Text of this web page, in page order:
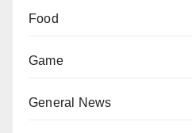
Food
Game
General News